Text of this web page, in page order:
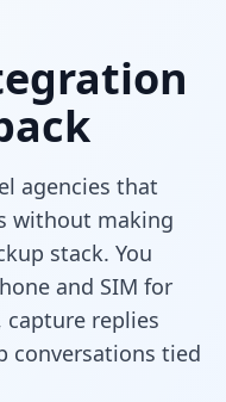
agencies that
without making
stack. You
and SIM for
capture replies
conversations tied